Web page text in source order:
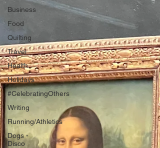
Business
Food
Quilting
Travel
Health
Holidays
#CelebratingOthers
Writing
Running/Athletics
Dogs -
Disco